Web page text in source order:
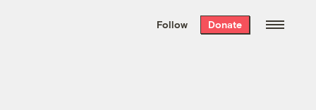
the week’s best
. Delivered free every
Follow Donate